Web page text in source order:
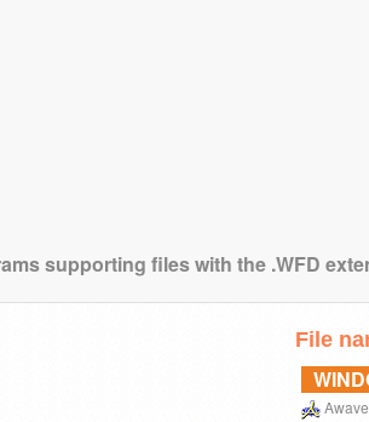
supporting files with the .WFD
File